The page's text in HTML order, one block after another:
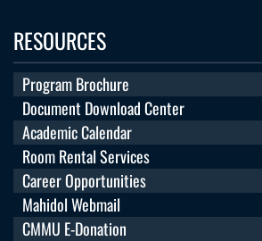
RESOURCES
Program Brochure
Document Download Center
Academic Calendar
Room Rental Services
Career Opportunities
Mahidol Webmail
CMMU E-Donation